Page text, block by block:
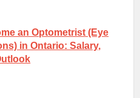
an Optometrist (Eye
in Ontario: Salary,